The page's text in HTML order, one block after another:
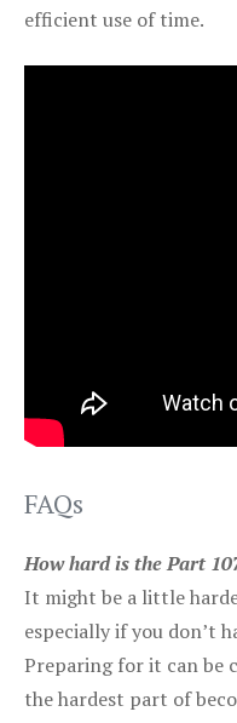
efficient use of time.
FAQs
How hard is the Part
It might be a little
especially if you don’t
Preparing for it can be
the hardest part of